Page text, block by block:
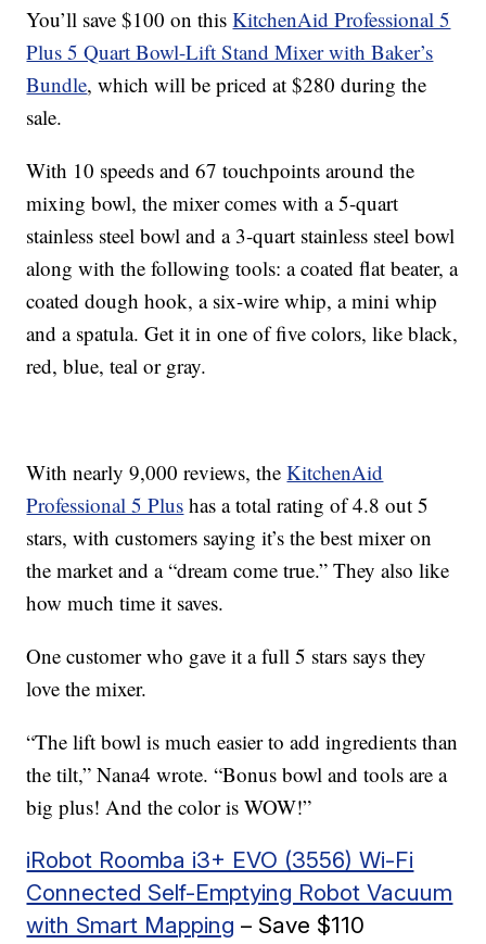
You’ll save $100 on thisKitchenAid Professional 5
Plus 5 Quart Bowl-Lift Stand Mixer with Baker’s
Bundle, which will be priced at $280 during the
sale.
With 10 speeds and 67 touchpoints around the
mixing bowl, the mixer comes with a 5-quart
stainless steel bowl and a 3-quart stainless steel bowl
along with the following tools: a coated flat beater, a
coated dough hook, a six-wire whip, a mini whip
and a spatula. Get it in one of five colors, like black,
red, blue, teal or gray.
With nearly 9,000 reviews, theKitchenAid
Professional 5 Plus has a total rating of 4.8 out 5
stars, with customers saying it’s the best mixer on
the market and a “dream come true.” They also like
how much time it saves.
One customer who gave it a full 5 stars says they
love the mixer.
“The lift bowl is much easier to add ingredients than
the tilt,” Nana4 wrote. “Bonus bowl and tools are a
big plus! And the color is WOW!”
iRobot Roomba i3+ EVO (3556) Wi-Fi
Connected Self-Emptying Robot Vacuum
with Smart Mapping – Save $110